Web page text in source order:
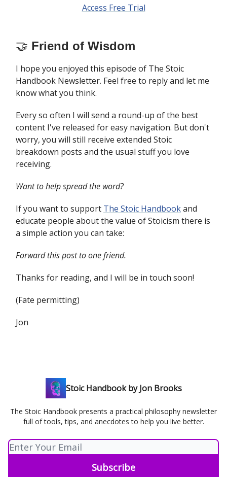
Access Free Trial
🤝 Friend of Wisdom
I hope you enjoyed this episode of The Stoic
Handbook Newsletter. Feel free to reply and let me
know what you think.
Every so often I will send a round-up of the best
content I've released for easy navigation. But don't
worry, you will still receive extended Stoic
breakdown posts and the usual stuff you love
receiving.
Want to help spread the word?
If you want to support The Stoic Handbookand
educate people about the value of Stoicism there is
a simple action you can take:
Forward this post to one friend.
Thanks for reading, and I will be in touch soon!
(Fate permitting)
Jon
Stoic Handbook by Jon Brooks
The Stoic Handbook presents a practical philosophy newsletter
full of tools, tips, and anecdotes to help you live better.